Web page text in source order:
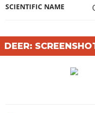
SCIENTIFIC NAME
DEER: